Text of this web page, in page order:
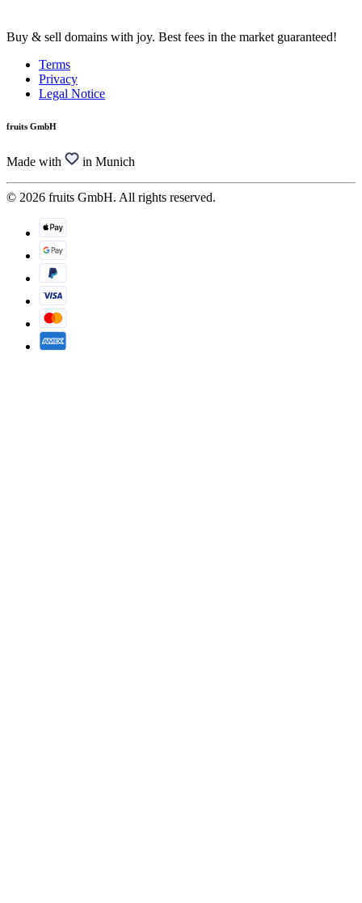
Buy & sell domains with joy. Best fees in the market guaranteed!
Terms
Privacy
Legal Notice
fruits GmbH
Made with in Munich
© 2026 fruits GmbH. All rights reserved.